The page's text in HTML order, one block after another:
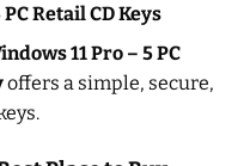
Retail CD Keys
11 Pro – 5 PC
offers a simple, secure,